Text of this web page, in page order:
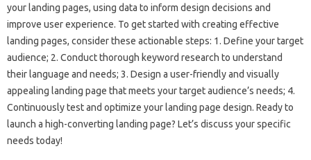
your‌ landing pages, using‌ data‍ to‌ inform design‌ decisions‌ and‌
improve user experience. To‌ get‍ started with creating‍ effective‍
landing‌ pages, consider these actionable‌ steps: 1. Define‌ your‍ target‌
audience; 2. Conduct thorough‌ keyword research to‍ understand
their language‍ and needs; 3. Design a‌ user-friendly‍ and visually
appealing‌ landing‍ page that‌ meets your target‌ audience’s‍ needs; 4.
Continuously‍ test and‍ optimize‌ your‌ landing‍ page‌ design. Ready‌ to
launch‌ a high-converting landing page? Let’s discuss‌ your specific‍
needs today!